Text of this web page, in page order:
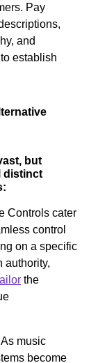
Pay
and
establish
but
distinct
Controls cater
control
on a specific
authority,
the
music
become